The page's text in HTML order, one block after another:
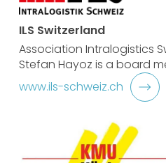
ILS Switzerland
Association Intralogistics
Stefan Hayoz is a board
www.ils-schweiz.ch